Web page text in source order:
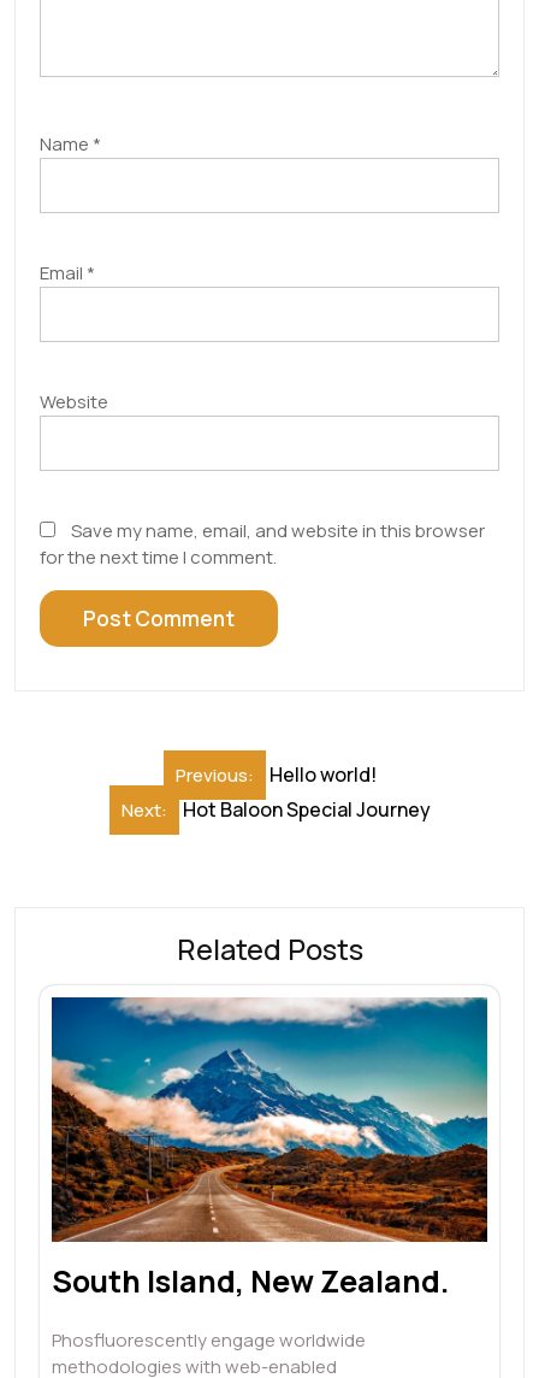
Name *
Email *
Website
Save my name, email, and website in this browser
for the next time I comment.
navigation
Previous: Hello world!
Next: Hot Baloon Special Journey
Related Posts
South Island, New Zealand.
Phosfluorescently engage worldwide
methodologies with web-enabled